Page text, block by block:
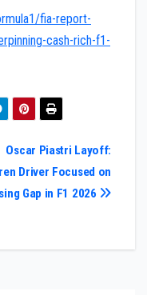
fia-report-
cash-rich-f1-
Oscar Piastri Layoff:
Driver Focused on
Gap in F1 2026